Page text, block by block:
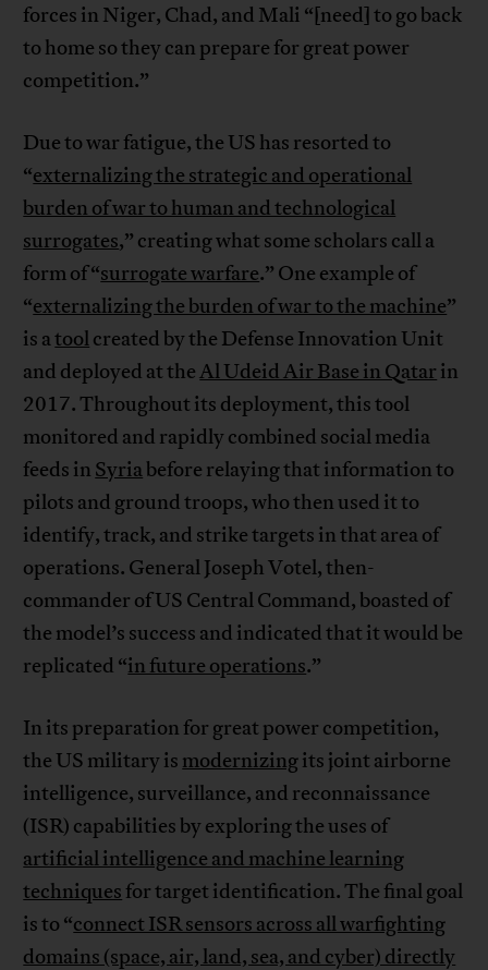
forces in Niger, Chad, and Mali “[need] to go back
to home so they can prepare for great power
competition.”
Due to war fatigue, the US has resorted to
“externalizing the strategic and operational
burden of war to human and technological
surrogates,” creating what some scholars call a
form of “surrogate warfare.” One example of
“externalizing the burden of war to the machine”
is atoolcreated by the Defense Innovation Unit
and deployed at theAl Udeid Air Base in Qatar in
2017. Throughout its deployment, this tool
monitored and rapidly combined social media
feeds in Syriabefore relaying that information to
pilots and ground troops, who then used it to
identify, track, and strike targets in that area of
operations. General Joseph Votel, then-
commander of US Central Command, boasted of
the model’s success and indicated that it would be
replicated “in future operations.”
In its preparation for great power competition,
the US military is modernizingits joint airborne
intelligence, surveillance, and reconnaissance
(ISR) capabilities by exploring the uses of
artificial intelligence and machine learning
techniques for target identification. The final goal
is to “connect ISR sensors across all warfighting
domains (space, air, land, sea, and cyber) directly